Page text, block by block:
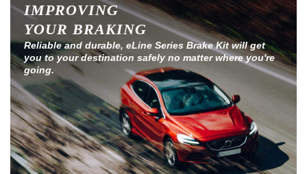
IMPROVING
YOUR BRAKING
Reliable and durable, eLine Series Brake Kit will get
you to your destination safely no matter where you're
going.